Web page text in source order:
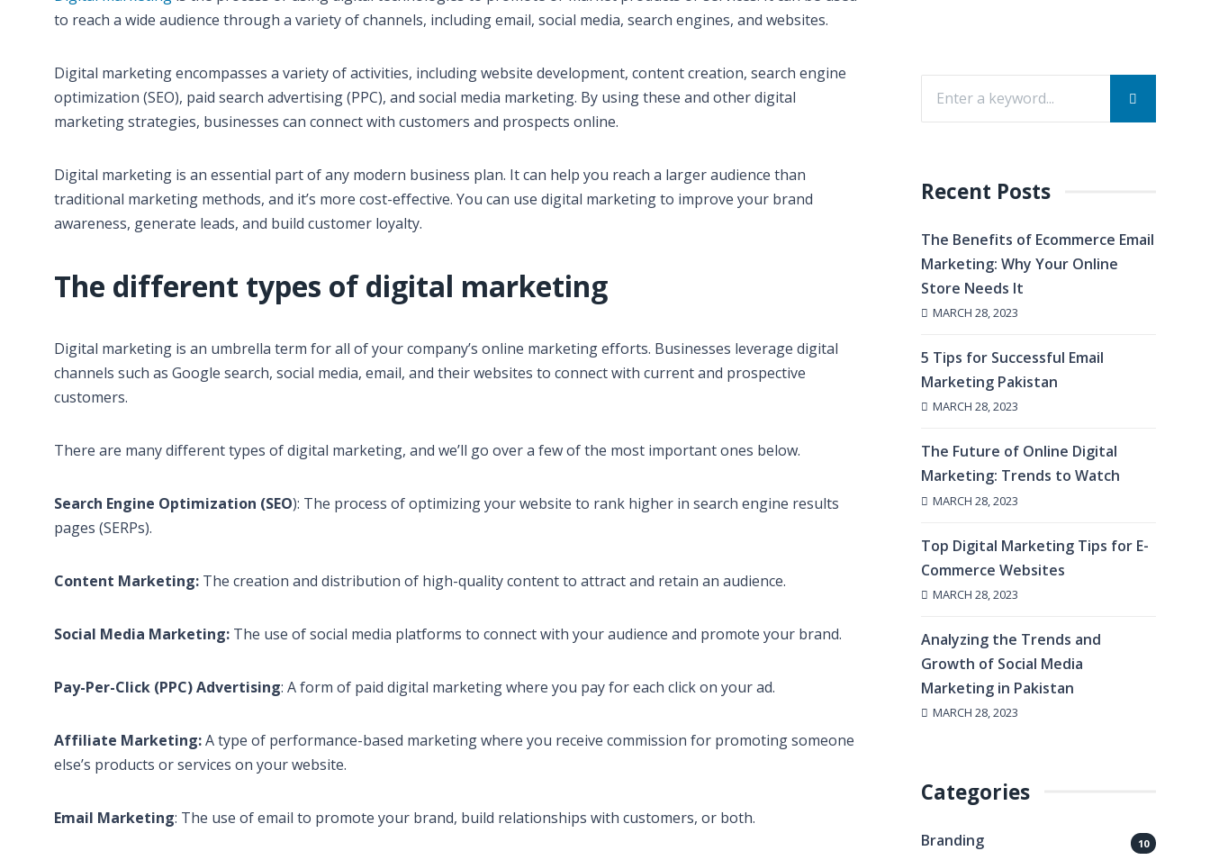
to reach a wide audience through a variety of channels, including email, social media, search engines, and websites.
Digital marketing encompasses a variety of activities, including website development, content creation, search engine
optimization (SEO), paid search advertising (PPC), and social media marketing. By using these and other digital
marketing strategies, businesses can connect with customers and prospects online.
Digital marketing is an essential part of any modern business plan. It can help you reach a larger audience than
traditional marketing methods, and it’s more cost-effective. You can use digital marketing to improve your brand
awareness, generate leads, and build customer loyalty.
The different types of digital marketing
Digital marketing is an umbrella term for all of your company’s online marketing efforts. Businesses leverage digital
channels such as Google search, social media, email, and their websites to connect with current and prospective
customers.
There are many different types of digital marketing, and we’ll go over a few of the most important ones below.
Search Engine Optimization (SEO): The process of optimizing your website to rank higher in search engine results
pages (SERPs).
Content Marketing: The creation and distribution of high-quality content to attract and retain an audience.
Social Media Marketing: The use of social media platforms to connect with your audience and promote your brand.
Pay-Per-Click (PPC) Advertising: A form of paid digital marketing where you pay for each click on your ad.
Affiliate Marketing:A type of performance-based marketing where you receive commission for promoting someone
else’s products or services on your website.
Email Marketing: The use of email to promote your brand, build relationships with customers, or both.
Recent Posts
The Benefits of Ecommerce Email
Marketing: Why Your Online
Store Needs It
MARCH 28, 2023
5 Tips for Successful Email
Marketing Pakistan
MARCH 28, 2023
The Future of Online Digital
Marketing: Trends to Watch
MARCH 28, 2023
Top Digital Marketing Tips for E-
Commerce Websites
MARCH 28, 2023
Analyzing the Trends and
Growth of Social Media
Marketing in Pakistan
MARCH 28, 2023
Categories
Branding 10